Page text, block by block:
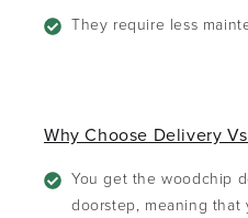
They require less
Why Choose Delivery
You get the woodchip
doorstep, meaning